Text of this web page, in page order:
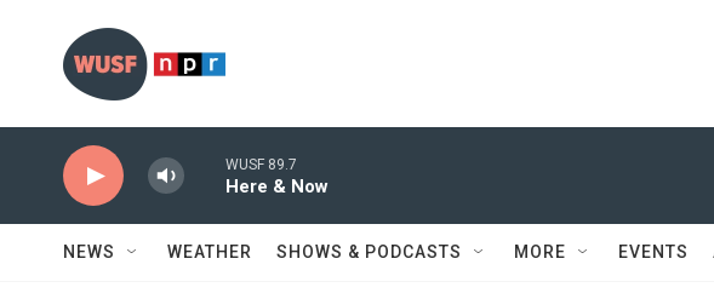
WUSF 89.7
Here & Now
NEWS WEATHER SHOWS & PODCASTS MORE EVENTS